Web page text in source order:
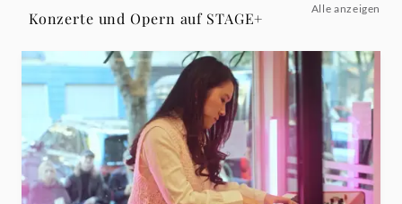
Deutsche
Grammophon
Konzerte und Opern auf STAGE+
Alle anzeigen